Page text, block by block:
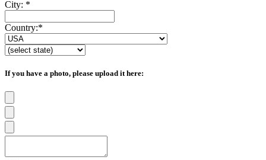
City: *
Country:*
If you have a photo, please upload it here: